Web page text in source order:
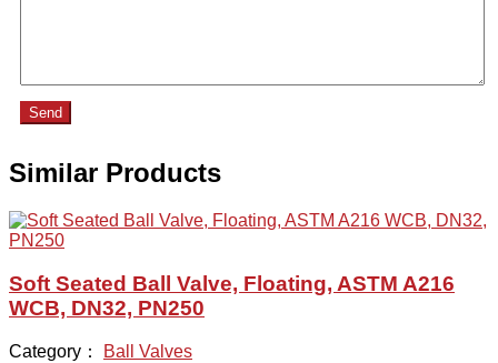
Send
Similar Products
Soft Seated Ball Valve, Floating, ASTM A216
WCB, DN32, PN250
Category：
Ball Valves